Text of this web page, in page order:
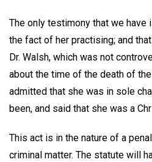
The only testimony that we have
the fact of her practising; and
Dr. Walsh, which was not
about the time of the death of
admitted that she was in sole
been, and said that she was a
This act is in the nature of a
criminal matter. The statute will